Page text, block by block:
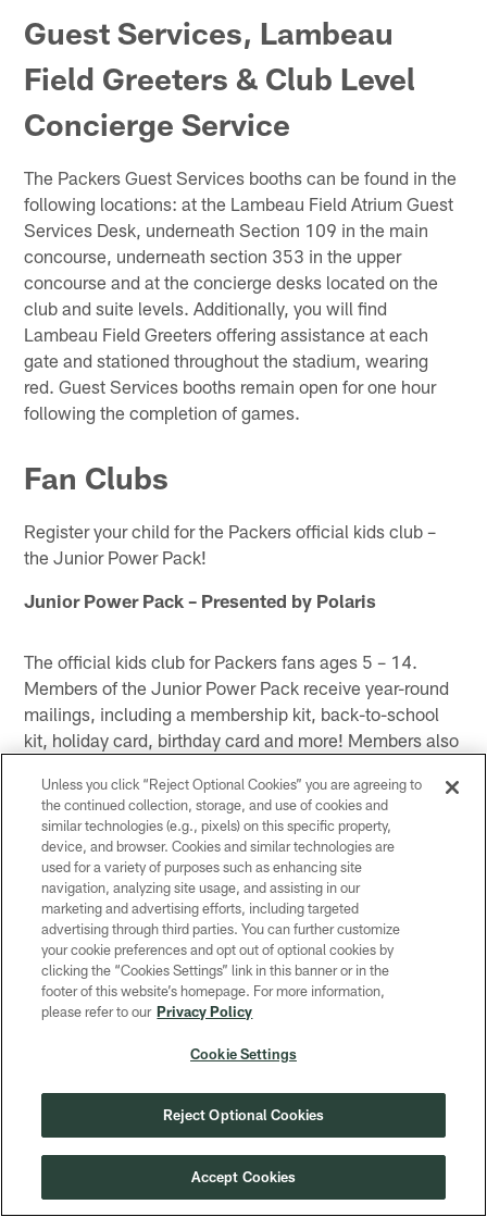
Guest Services, Lambeau
Field Greeters & Club Level
Concierge Service
The Packers Guest Services booths can be found in the
following locations: at the Lambeau Field Atrium Guest
Services Desk, underneath Section 109 in the main
concourse, underneath section 353 in the upper
concourse and at the concierge desks located on the
club and suite levels. Additionally, you will find
Lambeau Field Greeters offering assistance at each
gate and stationed throughout the stadium, wearing
red. Guest Services booths remain open for one hour
following the completion of games.
Fan Clubs
Register your child for the Packers official kids club –
the Junior Power Pack!
Junior Power Pack – Presented by Polaris
The official kids club for Packers fans ages 5 – 14.
Members of the Junior Power Pack receive year-round
mailings, including a membership kit, back-to-school
kit, holiday card, birthday card and more! Members also
discount at the Packers Pro Shop (in-store), invites to
exclusive contesting (prizing includes game tickets,
sideline passes and more) and an invitation to the
annual Junior Power Pack football clinic. Visit
packers.com/JPP to register your child for the club!
Loyalty Program
Register for the Packers FREE loyalty program –
Packers Perks!
Packers Perks – Presented by Associated Bank
The official FREE loyalty program of the Green Bay
Packers. Packers Perks is our way of saying thank you
joining Packers Perks, fans will receive points for
activities they are already doing as a fan. Points will be
Unless you click “Reject Optional Cookies” you are agreeing to
the continued collection, storage, and use of cookies and
similar technologies (e.g., pixels) on this specific property,
device, and browser. Cookies and similar technologies are
used for a variety of purposes such as enhancing site
navigation, analyzing site usage, and assisting in our
marketing and advertising efforts, including targeted
advertising through third parties. You can further customize
your cookie preferences and opt out of optional cookies by
clicking the “Cookies Settings” link in this banner or in the
footer of this website’s homepage. For more information,
please refer to our Privacy Policy
Cookie Settings
Reject Optional Cookies
Accept Cookies